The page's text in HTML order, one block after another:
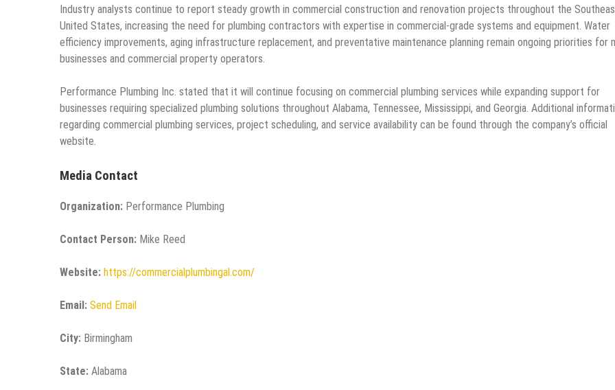
Industry analysts continue to report steady growth in commercial construction and renovation projects throughout the
United States, increasing the need for plumbing contractors with expertise in commercial-grade systems and equipment. Water
efficiency improvements, aging infrastructure replacement, and preventative maintenance planning remain ongoing priorities for
businesses and commercial property operators.
Performance Plumbing Inc. stated that it will continue focusing on commercial plumbing services while expanding support for
businesses requiring specialized plumbing solutions throughout Alabama, Tennessee, Mississippi, and Georgia. Additional
regarding commercial plumbing services, project scheduling, and service availability can be found through the company’s official
website.
Media Contact
Organization: Performance Plumbing
Contact Person: Mike Reed
Website: https://commercialplumbingal.com/
Email: Send Email
City: Birmingham
State: Alabama